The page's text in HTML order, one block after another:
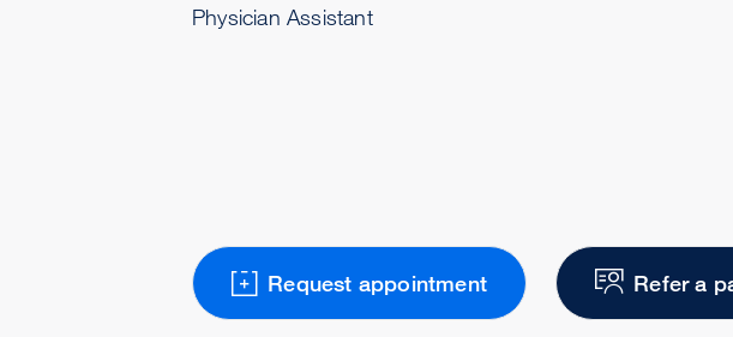
Physician Assistant
Request appointment Refer a